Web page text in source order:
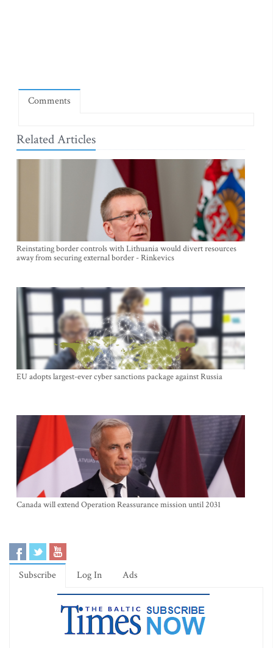
Comments
Related Articles
Reinstating border controls with Lithuania would divert resources
away from securing external border - Rinkevics
EU adopts largest-ever cyber sanctions package against Russia
Canada will extend Operation Reassurance mission until 2031
Subscribe Log In Ads